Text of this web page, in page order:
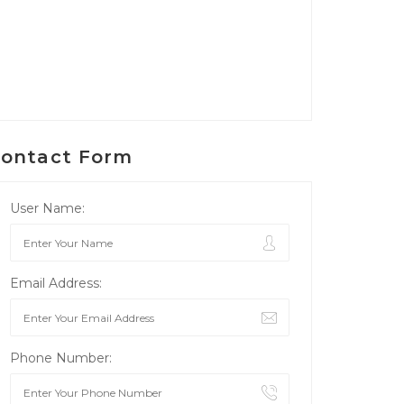
Form
User Name:
Email Address:
Phone Number: